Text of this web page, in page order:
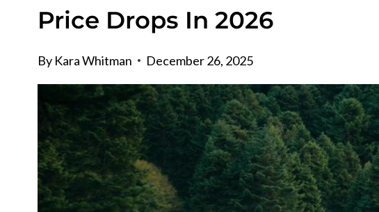
Price Drops In 2026
By Kara Whitman December 26, 2025